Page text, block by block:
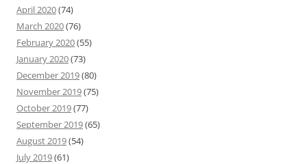
April 2020(74)
March 2020(76)
February 2020(55)
January 2020(73)
December 2019(80)
November 2019(75)
October 2019(77)
September 2019(65)
August 2019(54)
July 2019(61)